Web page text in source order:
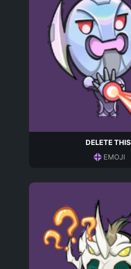
DELETE THIS
EMOJI